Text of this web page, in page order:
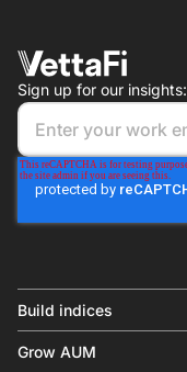
Sign up for our insights:
Build indices
Equity benchmark
Grow AUM